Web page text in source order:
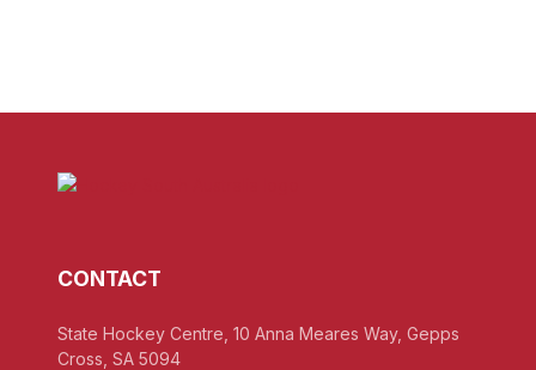
CONTACT
State Hockey Centre, 10 Anna Meares Way, Gepps
Cross, SA 5094